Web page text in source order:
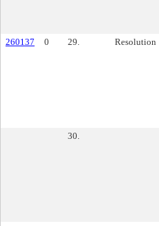
260137
0 29. Resolution
30.